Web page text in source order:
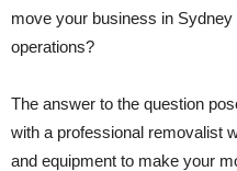
move your business in
operations?
The answer to the question
with a professional removalist
and equipment to make your